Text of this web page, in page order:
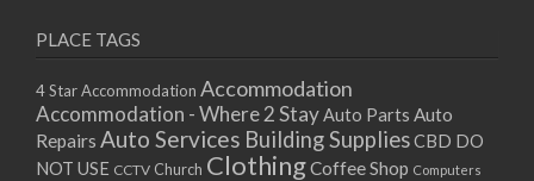
25/08/2017 08:00 - 11:00
26/08/2017 08:00 - 11:00
27/08/2017 08:00 - 11:00
28/08/2017 08:00 - 11:00
29/08/2017 08:00 - 11:00
PLACE TAGS
4 Star Accommodation Accommodation
Accommodation - Where 2 StayAuto Parts Auto
Repairs Auto Services Building SuppliesCBD DO
NOT USE CCTV Church ClothingCoffee Shop Computers